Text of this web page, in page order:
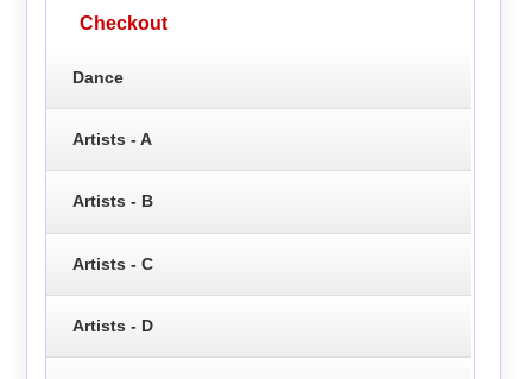
Checkout
Dance
Artists - A
Artists - B
Artists - C
Artists - D